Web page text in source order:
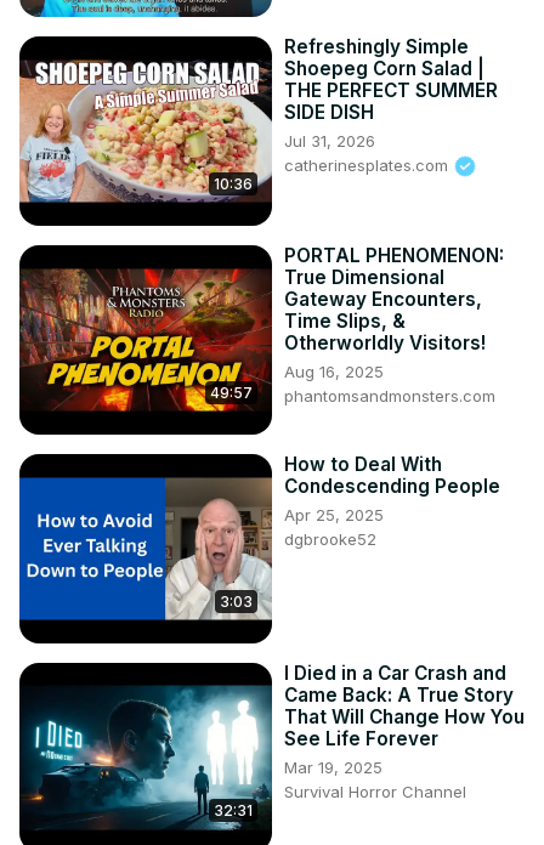
10:36
Refreshingly Simple
Shoepeg Corn Salad |
THE PERFECT SUMMER
SIDE DISH
Jul 31, 2026
catherinesplates.com
49:57
PORTAL PHENOMENON:
True Dimensional
Gateway Encounters,
Time Slips, &
Otherworldly Visitors!
Aug 16, 2025
phantomsandmonsters.com
3:03
How to Deal With
Condescending People
Apr 25, 2025
dgbrooke52
32:31
I Died in a Car Crash and
Came Back: A True Story
That Will Change How You
See Life Forever
Mar 19, 2025
Survival Horror Channel